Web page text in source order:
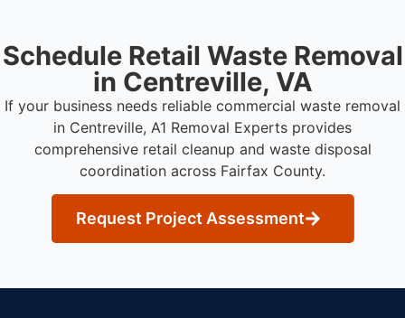
Schedule Retail Waste Removal
in Centreville, VA
If your business needs reliable commercial waste removal
in Centreville, A1 Removal Experts provides
comprehensive retail cleanup and waste disposal
coordination across Fairfax County.
Request Project Assessment